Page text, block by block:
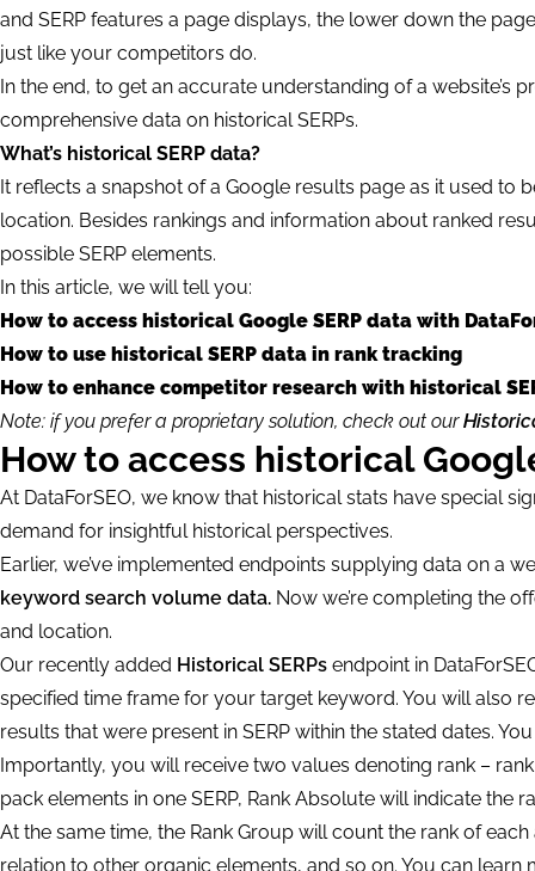
and SERP features a page displays, the lower down the
just like your competitors do.
In the end, to get an accurate understanding of a website’s
comprehensive data on historical SERPs.
What’s historical SERP data?
It reflects a snapshot of a Google results page as it used to
location. Besides rankings and information about ranked
possible SERP elements.
In this article, we will tell you:
How to access historical Google SERP data with
How to use historical SERP data in rank tracking
How to enhance competitor research with historical
Note: if you prefer a proprietary solution, check out our
How to access historical
At DataForSEO, we know that historical stats have special
demand for insightful historical perspectives.
Earlier, we’ve implemented endpoints supplying data on a
keyword search volume data. Now we’re completing the
and location.
Our recently added Historical SERPs endpoint in
specified time frame for your target keyword. You will also
results that were present in SERP within the stated dates.
Importantly, you will receive two values denoting rank –
pack elements in one SERP, Rank Absolute will indicate the
At the same time, the Rank Group will count the rank of
relation to other organic elements, and so on. You can